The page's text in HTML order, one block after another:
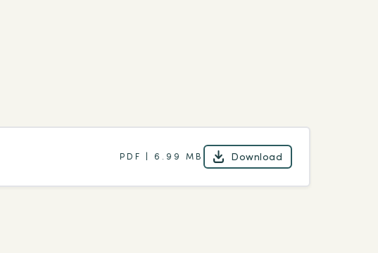
PDF | 6.99 MB Download
Download